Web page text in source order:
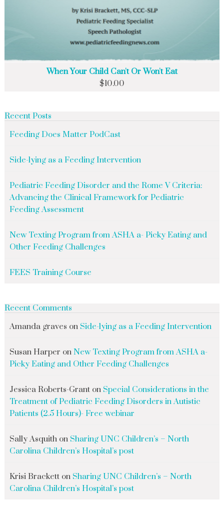
When Your Child Can't Or Won't Eat
$10.00
Recent Posts
Feeding Does Matter PodCast
Side-lying as a Feeding Intervention
Pediatric Feeding Disorder and the Rome V Criteria:
Advancing the Clinical Framework for Pediatric
Feeding Assessment
New Texting Program from ASHA a- Picky Eating and
Other Feeding Challenges
FEES Training Course
Recent Comments
Amanda graves on Side-lying as a Feeding Intervention
Susan Harper on New Texting Program from ASHA a-
Picky Eating and Other Feeding Challenges
Jessica Roberts-Granton Special Considerations in the
Treatment of Pediatric Feeding Disorders in Autistic
Patients (2.5 Hours)- Free webinar
Sally Asquithon Sharing UNC Children’s – North
Carolina Children’s Hospital’s post
Krisi Bracketton Sharing UNC Children’s – North
Carolina Children’s Hospital’s post